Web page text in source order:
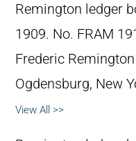
Remington ledger
1909. No. FRAM
Frederic
Ogdensburg, New
View All >>